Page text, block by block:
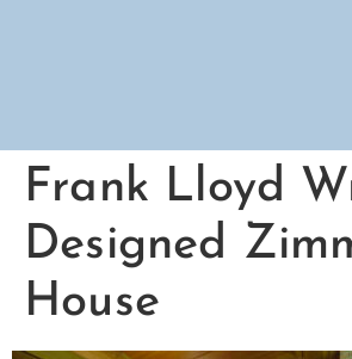
Frank Lloyd
Designed
House